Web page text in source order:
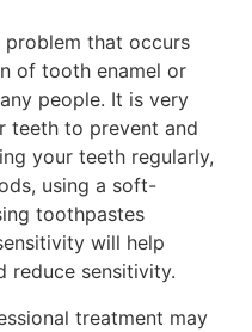
that occurs
of tooth enamel or
people. It is very
teeth to prevent and
your teeth regularly,
using a soft-
toothpastes
will help
reduce sensitivity.
treatment may